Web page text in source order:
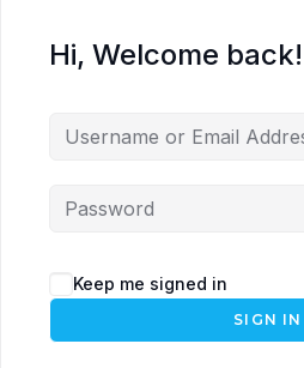
Hi, Welcome back!
Keep me signed in
SIGN IN